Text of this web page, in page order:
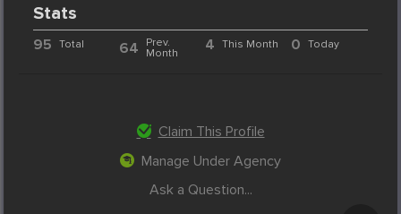
Stats
95 Total 64
Prev.
Month
4 This Month 0 Today
Claim This Profile
Manage Under Agency
Ask a Question...